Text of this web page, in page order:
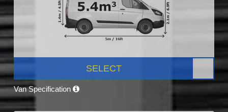
SELECT
Van Specification